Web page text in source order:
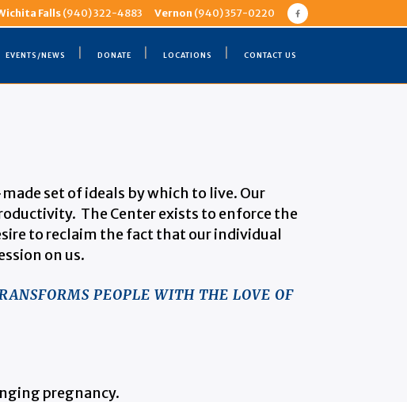
Falls(940) 322-4883 Vernon (940) 357-0220
EVENTS/NEWS DONATE LOCATIONS CONTACT US
set of ideals by which to live. Our
The Center exists to enforce the
to reclaim the fact that our individual
on us.
PEOPLE WITH THE LOVE OF
pregnancy.